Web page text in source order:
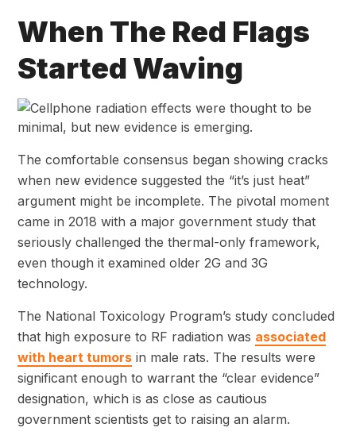
When The Red Flags
Started Waving
The comfortable consensus began showing cracks
when new evidence suggested the “it’s just heat”
argument might be incomplete. The pivotal moment
came in 2018 with a major government study that
seriously challenged the thermal-only framework,
even though it examined older 2G and 3G
technology.
The National Toxicology Program’s study concluded
that high exposure to RF radiation was associated
with heart tumors in male rats. The results were
significant enough to warrant the “clear evidence”
designation, which is as close as cautious
government scientists get to raising an alarm.